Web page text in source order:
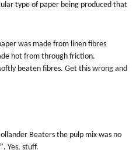
type of paper being produced that
was made from linen fibres
hot from through friction.
beaten fibres. Get this wrong and
Beaters the pulp mix was no
". Yes, stuff.